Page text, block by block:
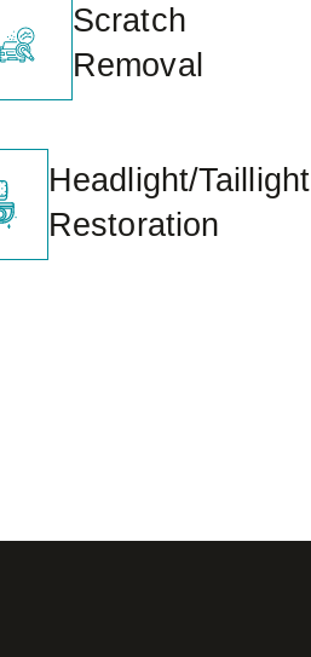
Scratch
Removal
Headlight/Taillight
Restoration